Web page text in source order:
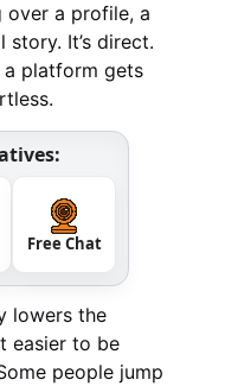
over a profile, a
It’s direct.
a platform gets
Free Chat
lowers the
easier to be
people jump